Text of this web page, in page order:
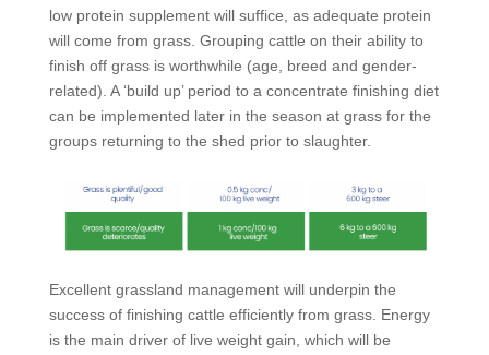
low protein supplement will suffice, as adequate protein
will come from grass. Grouping cattle on their ability to
finish off grass is worthwhile (age, breed and gender-
related). A ‘build up’ period to a concentrate finishing diet
can be implemented later in the season at grass for the
groups returning to the shed prior to slaughter.
Excellent grassland management will underpin the
success of finishing cattle efficiently from grass. Energy
is the main driver of live weight gain, which will be